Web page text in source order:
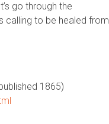
go through the
calling to be healed from
1865)